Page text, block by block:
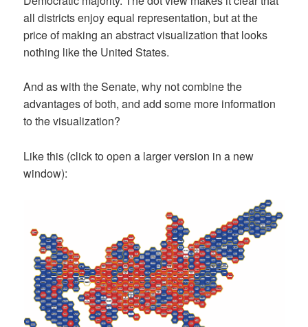
all districts enjoy equal representation, but at the
price of making an abstract visualization that looks
nothing like the United States.
And as with the Senate, why not combine the
advantages of both, and add some more information
to the visualization?
Like this (click to open a larger version in a new
window):